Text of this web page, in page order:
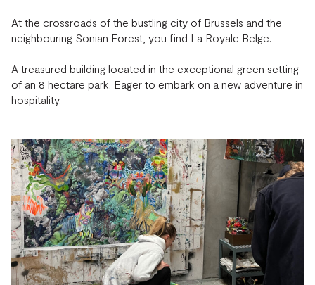
At the crossroads of the bustling city of Brussels and the
neighbouring Sonian Forest, you find La Royale Belge.
A treasured building located in the exceptional green setting
of an 8 hectare park. Eager to embark on a new adventure in
hospitality.